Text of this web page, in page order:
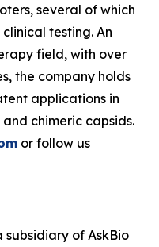
several of which
testing. An
field, with over
the company holds
applications in
chimeric capsids.
or follow us
subsidiary of AskBio